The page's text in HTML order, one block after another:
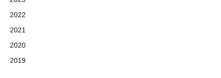
2022
2021
2020
2019